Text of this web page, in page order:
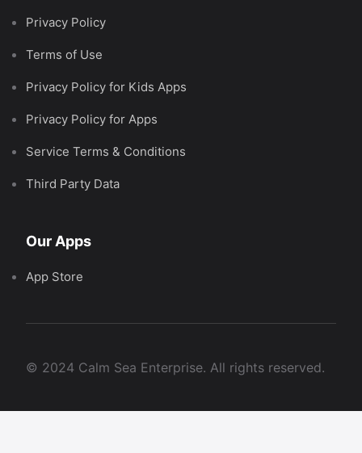
Privacy Policy
Terms of Use
Privacy Policy for Kids Apps
Privacy Policy for Apps
Service Terms & Conditions
Third Party Data
Our Apps
App Store
© 2024 Calm Sea Enterprise. All rights reserved.